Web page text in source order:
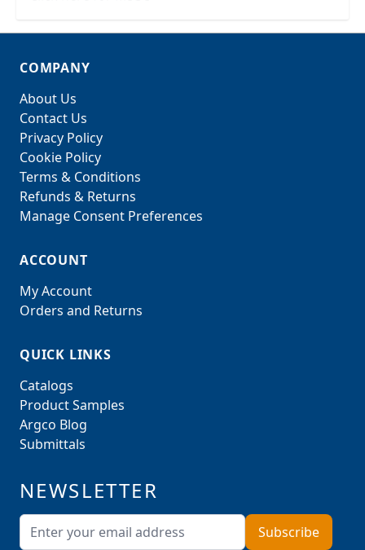
COMPANY
About Us
Contact Us
Privacy Policy
Cookie Policy
Terms & Conditions
Refunds & Returns
Manage Consent Preferences
ACCOUNT
My Account
Orders and Returns
QUICK LINKS
Catalogs
Product Samples
Argco Blog
Submittals
NEWSLETTER
Email AddressSubscribe